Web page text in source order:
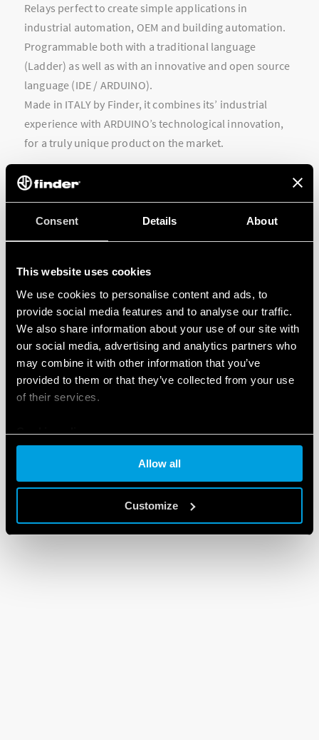
Consent Details About
This website uses cookies
We use cookies to personalise content and ads, to
provide social media features and to analyse our traffic.
We also share information about your use of our site with
our social media, advertising and analytics partners who
may combine it with other information that you’ve
provided to them or that they’ve collected from your use
of their services.
Cookie policy
Allow all
Customize
Relays perfect to create simple applications in
industrial automation, OEM and building automation.
Programmable both with a traditional language
(Ladder) as well as with an innovative and open source
language (IDE / ARDUINO).
Made in ITALY by Finder, it combines its’ industrial
experience with ARDUINO’s technological innovation,
for a truly unique product on the market.